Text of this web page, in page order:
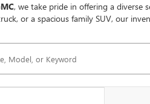
, we take pride in offering a diverse
or a spacious family SUV, our